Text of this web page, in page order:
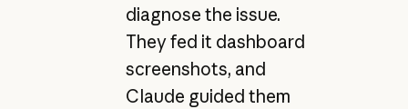
diagnose the issue.
They fed it dashboard
screenshots, and
Claude guided them